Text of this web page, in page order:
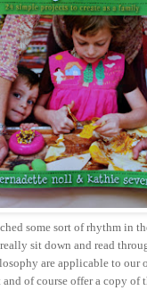
some sort of rhythm in
sit down and read
are applicable to our
of course offer a copy of